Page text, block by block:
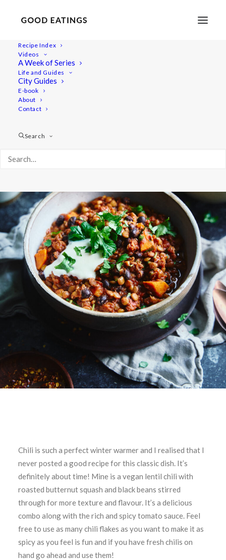
Recipe Index
Videos
A Week of Series
Life and Guides
City Guides
E-book
About
Contact
Search
Easy Vegan Lentil Chili w/
Butternut Squash
Chili is such a perfect winter warmer and I realised that I
never posted a good recipe for this classic dish. It’s
definitely about time! Mine is a vegan lentil chili with
roasted butternut squash and black beans stirred
through for more texture and flavour. It’s a delicious
combo along with the rich and spicy tomato sauce. Feel
free to use as many chili flakes as you want to make it as
spicy as you feel is fun and if you have fresh chilis on
hand go ahead and use them!